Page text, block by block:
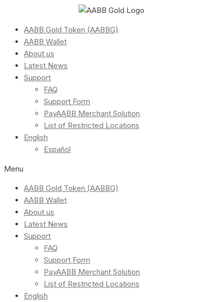
AABB Gold Token (AABBG)
AABB Wallet
About us
Latest News
Support
FAQ
Support Form
PayAABB Merchant Solution
List of Restricted Locations
English
Español
Menu
AABB Gold Token (AABBG)
AABB Wallet
About us
Latest News
Support
FAQ
Support Form
PayAABB Merchant Solution
List of Restricted Locations
English